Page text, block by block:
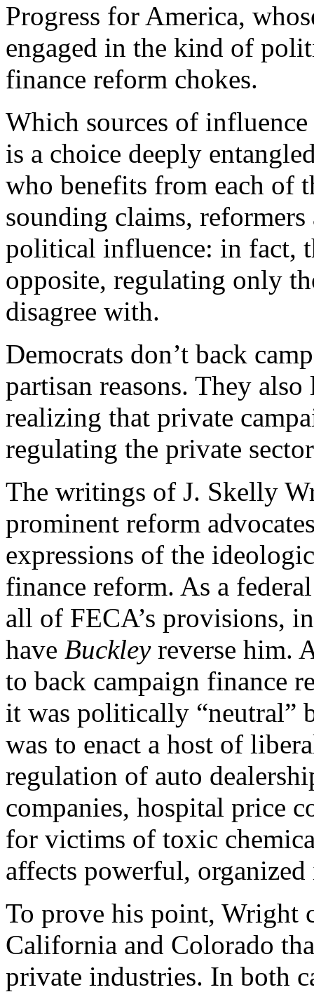
Progress for America,
engaged in the kind of
finance reform chokes.
Which sources of
is a choice deeply
who benefits from each of
sounding claims,
political influence: in fact,
opposite, regulating only
disagree with.
Democrats don’t back
partisan reasons. They
realizing that private
regulating the private
The writings of J. Skelly
prominent reform
expressions of the
finance reform. As a
all of FECA’s provisions,
have Buckleyreverse him.
to back campaign finance
it was politically “neutral”
was to enact a host of
regulation of auto
companies, hospital price
for victims of toxic
affects powerful, organized
To prove his point, Wright
California and Colorado
private industries. In both